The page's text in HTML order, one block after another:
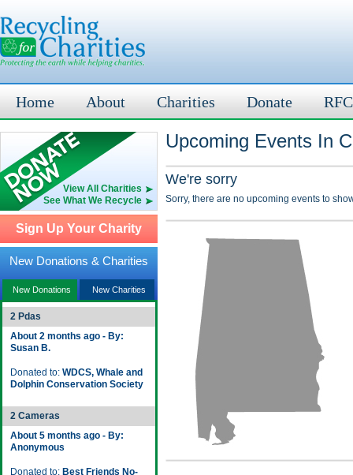
Home About Charities Donate
View All Charities
See What We Recycle
Sign Up Your Charity
New Donations & Charities
New Donations New Charities
2 Pdas
About 2 months ago - By:
Susan B.
Donated to: WDCS, Whale and
Dolphin Conservation Society
2 Cameras
About 5 months ago - By:
Anonymous
Donated to: Best Friends No-
Upcoming Events In
We're sorry
Sorry, there are no upcoming events to